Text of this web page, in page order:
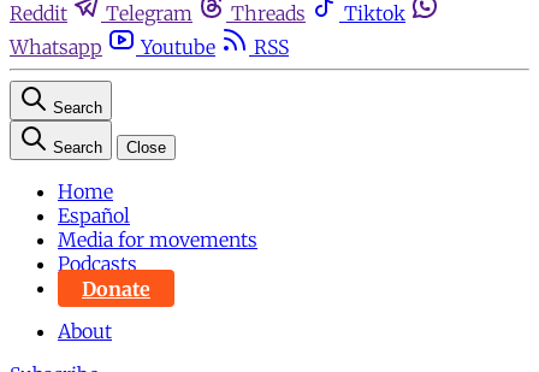
Reddit
Telegram Threads
Tiktok
Whatsapp
Youtube RSS
Search
Search Close
Home
Español
Media for movements
Podcasts
Donate
About